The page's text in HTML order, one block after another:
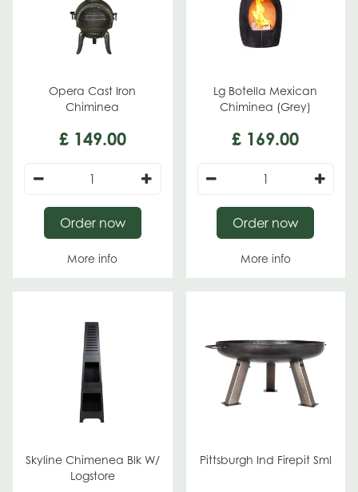
Opera Cast Iron
Chiminea
£ 149.00
More info
Order now
Lg Botella Mexican
Chiminea (Grey)
£ 169.00
More info
Order now
Skyline Chimenea Blk W/
Logstore
Pittsburgh Ind Firepit Sml